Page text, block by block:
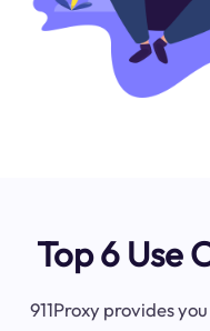
Top 6 Use
911Proxy provides